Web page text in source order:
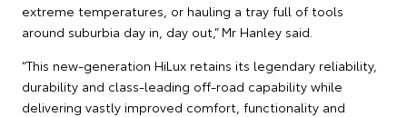
extreme temperatures, or hauling a tray full of tools
around suburbia day in, day out,” Mr Hanley said.
“This new-generation HiLux retains its legendary reliability,
durability and class-leading off-road capability while
delivering vastly improved comfort, functionality and